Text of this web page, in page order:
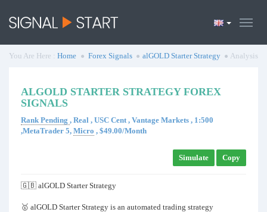
You Are Here : Home Forex Signals alGOLD Starter Strategy Analysis
ALGOLD STARTER STRATEGY FOREX
SIGNALS
Rank Pending , Real , USC Cent , Vantage Markets , 1:500
,MetaTrader 5, Micro , $49.00/Month
Simulate Copy
🇬🇧 alGOLD Starter Strategy
🥇 alGOLD Starter Strategy is an automated trading strategy